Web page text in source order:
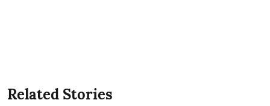
Related Stories